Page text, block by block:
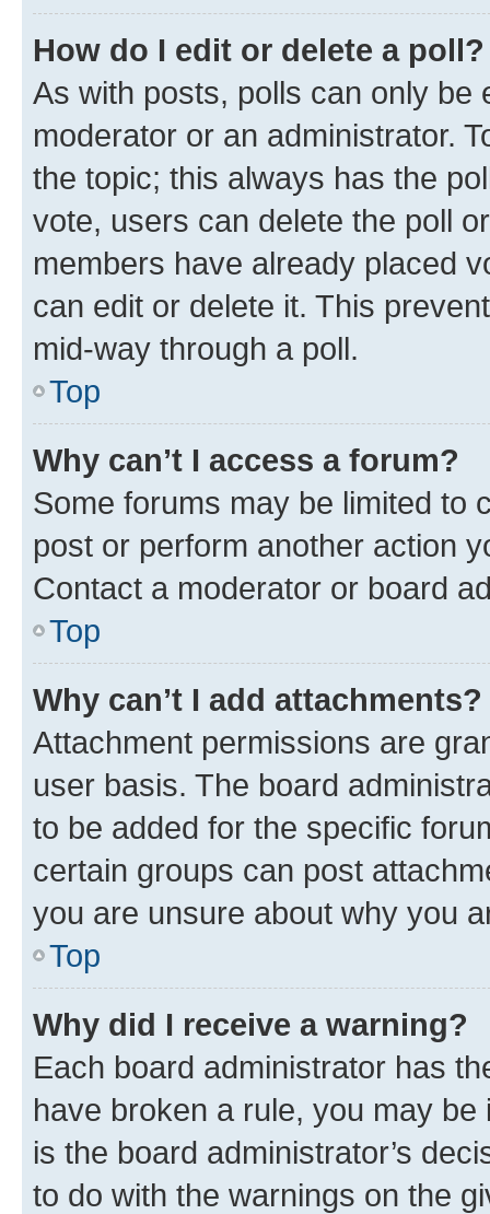
How do I edit or delete a poll?
As with posts, polls can only be
moderator or an administrator.
the topic; this always has the
vote, users can delete the poll
members have already placed
can edit or delete it. This
mid-way through a poll.
Top
Why can’t I access a forum?
Some forums may be limited to
post or perform another action
Contact a moderator or board
Top
Why can’t I add attachments?
Attachment permissions are
user basis. The board
to be added for the specific
certain groups can post
you are unsure about why you
Top
Why did I receive a warning?
Each board administrator has
have broken a rule, you may
is the board administrator’s
to do with the warnings on the